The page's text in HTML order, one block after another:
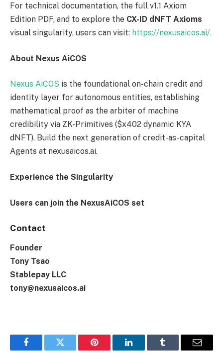
For technical documentation, the full v1.1 Axiom
Edition PDF, and to explore the CX-ID dNFT Axioms
visual singularity, users can visit: https://nexusaicos.ai/.
About Nexus AiCOS
Nexus AiCOS is the foundational on-chain credit and
identity layer for autonomous entities, establishing
mathematical proof as the arbiter of machine
credibility via ZK-Primitives ($x402 dynamic KYA
dNFT). Build the next generation of credit-as-capital
Agents at nexusaicos.ai.
Experience the Singularity
Users can join the NexusAiCOS set
Contact
Founder
Tony Tsao
Stablepay LLC
tony@nexusaicos.ai
FacebookTwitter Pinterest LinkedInTumblr Email